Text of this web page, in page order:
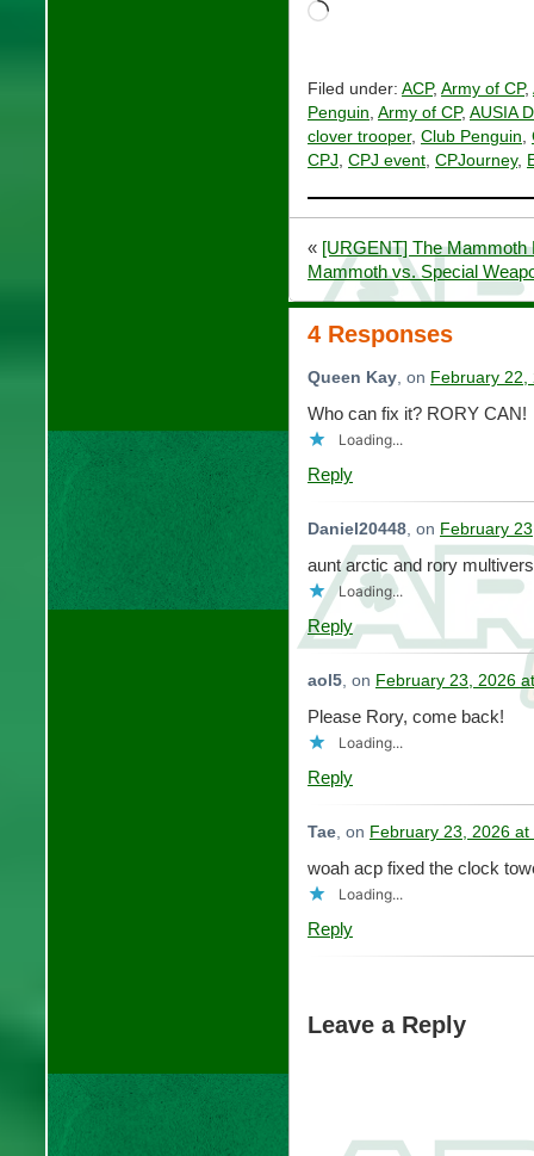
Loading…
Filed under: ACP, Army of CP,
Penguin, Army of CP, AUSIA
clover trooper, Club Penguin,
CPJ, CPJ event, CPJourney,
« [URGENT] The Mammoth
Mammoth vs. Special
4 Responses
Queen Kay, on February 22,
Who can fix it? RORY CAN!
Loading...
Reply
Daniel20448, on February
aunt arctic and rory
Loading...
Reply
aol5, on February 23, 2026
Please Rory, come back!
Loading...
Reply
Tae, on February 23, 2026 at
woah acp fixed the clock
Loading...
Reply
Leave a Reply